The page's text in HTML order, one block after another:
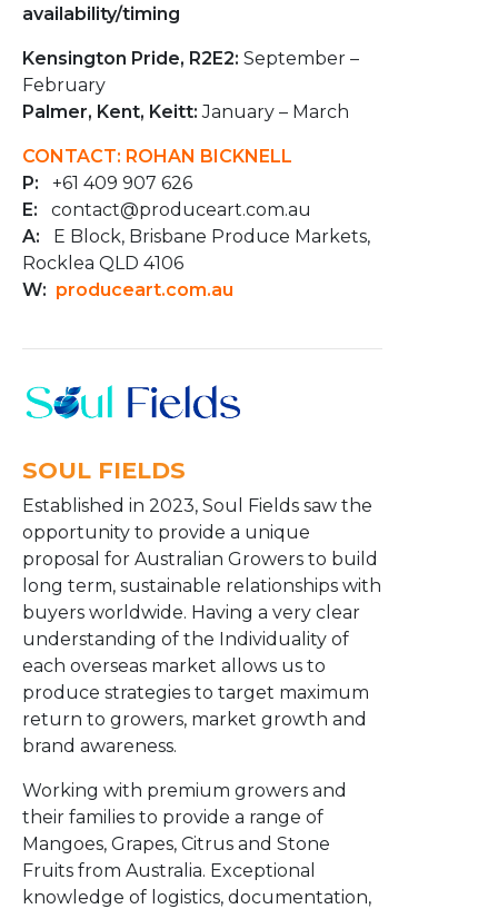
availability/timing
Kensington Pride, R2E2: September –
February
Palmer, Kent, Keitt: January – March
CONTACT: ROHAN BICKNELL
P:
+61 409 907 626
E: contact@produceart.com.au
A: E Block, Brisbane Produce Markets,
Rocklea QLD 4106
W: produceart.com.au
SOUL FIELDS
Established in 2023, Soul Fields saw the
opportunity to provide a unique
proposal for Australian Growers to build
long term, sustainable relationships with
buyers worldwide. Having a very clear
understanding of the Individuality of
each overseas market allows us to
produce strategies to target maximum
return to growers, market growth and
brand awareness.
Working with premium growers and
their families to provide a range of
Mangoes, Grapes, Citrus and Stone
Fruits from Australia. Exceptional
knowledge of logistics, documentation,